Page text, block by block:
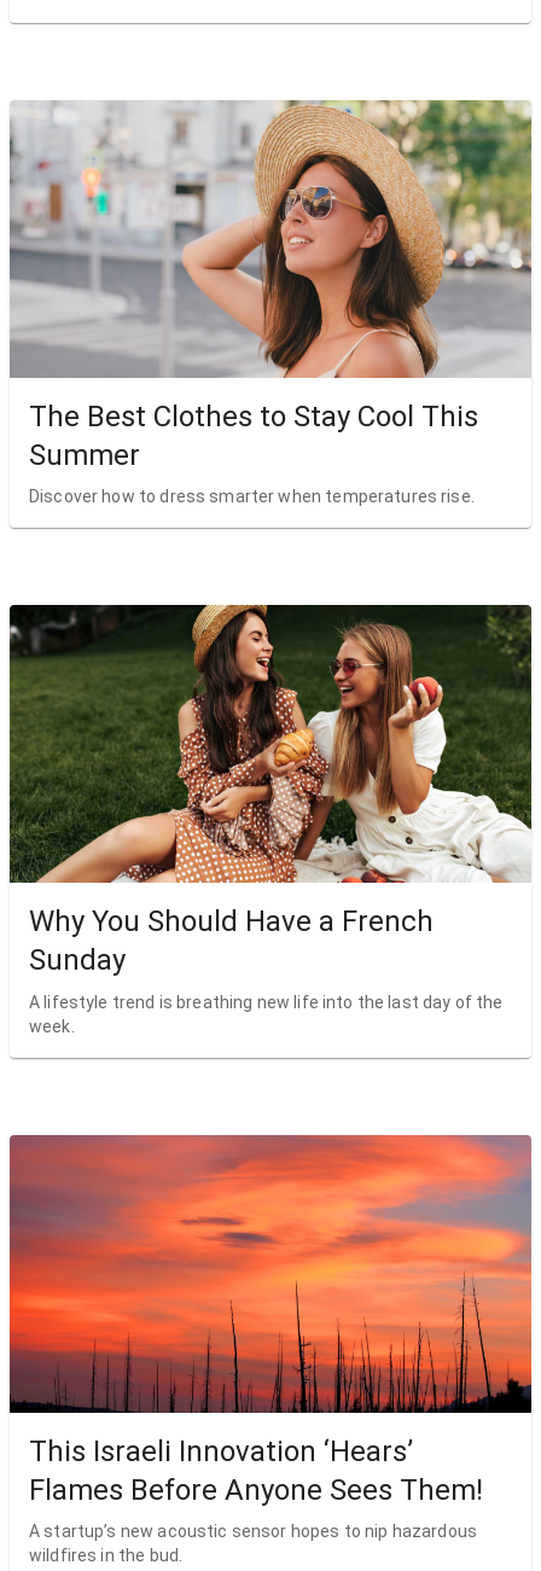
The Best Clothes to Stay Cool This
Summer
Discover how to dress smarter when temperatures rise.
Why You Should Have a French
Sunday
A lifestyle trend is breathing new life into the last day of the
week.
This Israeli Innovation ‘Hears’
Flames Before Anyone Sees Them!
A startup’s new acoustic sensor hopes to nip hazardous
wildfires in the bud.